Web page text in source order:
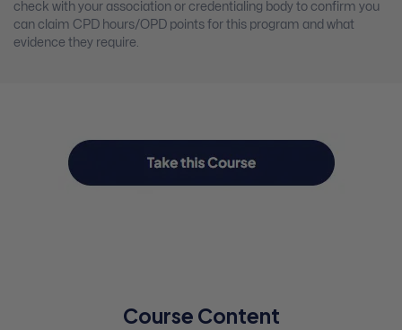
check with your association or credentialing body to confirm you
can claim CPD hours/OPD points for this program and what
evidence they require.
Course Content